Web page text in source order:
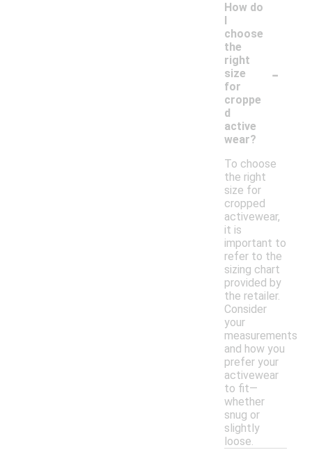
How do
I
choose
the
right
size
for
croppe
d
active
wear?
-
To choose
the right
size for
cropped
activewear,
it is
important to
refer to the
sizing chart
provided by
the retailer.
Consider
your
measurements
and how you
prefer your
activewear
to fit—
whether
snug or
slightly
loose.